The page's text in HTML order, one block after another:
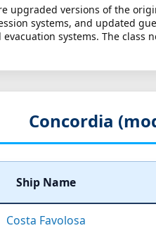
upgraded versions of the
systems, and updated
systems. The
Concordia
Ship Name
Costa Favolosa